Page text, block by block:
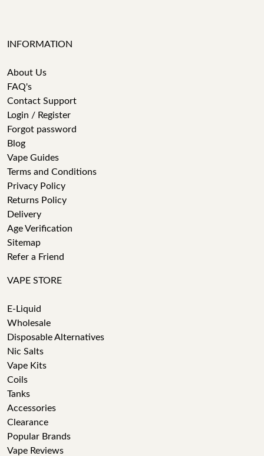
INFORMATION
About Us
FAQ's
Contact Support
Login / Register
Forgot password
Blog
Vape Guides
Terms and Conditions
Privacy Policy
Returns Policy
Delivery
Age Verification
Sitemap
Refer a Friend
VAPE STORE
E-Liquid
Wholesale
Disposable Alternatives
Nic Salts
Vape Kits
Coils
Tanks
Accessories
Clearance
Popular Brands
Vape Reviews